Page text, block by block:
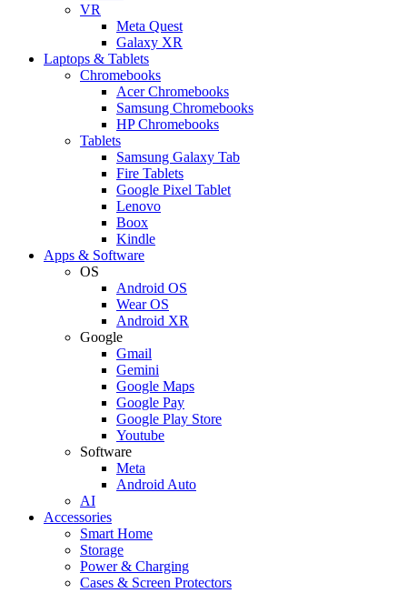
VR
Meta Quest
Galaxy XR
Laptops & Tablets
Chromebooks
Acer Chromebooks
Samsung Chromebooks
HP Chromebooks
Tablets
Samsung Galaxy Tab
Fire Tablets
Google Pixel Tablet
Lenovo
Boox
Kindle
Apps & Software
OS
Android OS
Wear OS
Android XR
Google
Gmail
Gemini
Google Maps
Google Pay
Google Play Store
Youtube
Software
Meta
Android Auto
AI
Accessories
Smart Home
Storage
Power & Charging
Cases & Screen Protectors